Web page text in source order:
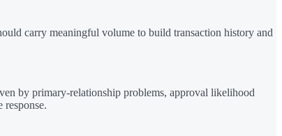
carry meaningful volume to build transaction history and
by primary-relationship problems, approval likelihood